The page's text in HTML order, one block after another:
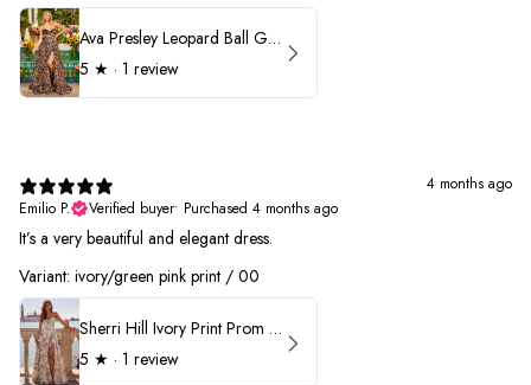
Ava Presley Leopard Ball Gown Prom Dress 42370
5 ★ · 1 review
4 months ago
Emilio P.
Verified buyer• Purchased 4 months ago
It’s a very beautiful and elegant dress.
Variant: ivory/green pink print / 00
Sherri Hill Ivory Print Prom Dress 57614
5 ★ · 1 review